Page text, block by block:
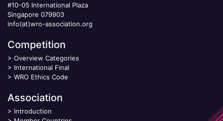
#10-05 International Plaza
Singapore 079903
info(at)wro-association.org
Competition
> Overview Categories
> International Final
> WRO Ethics Code
Association
> Introduction